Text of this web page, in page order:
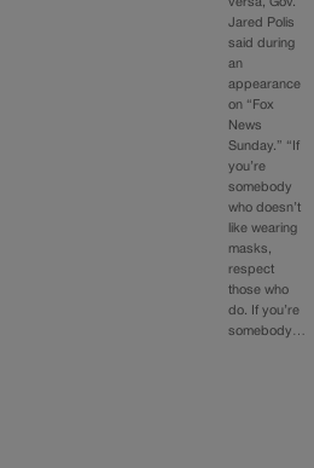
versa, Gov.
Jared Polis
said during
an
appearance
on “Fox
News
Sunday.” “If
you’re
somebody
who doesn’t
like wearing
masks,
respect
those who
do. If you’re
somebody…